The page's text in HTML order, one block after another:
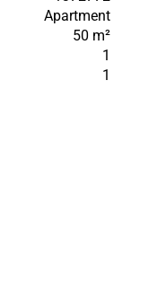
Apartment
50 m²
1
1